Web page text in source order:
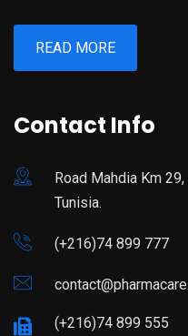
READ MORE
Contact Info
Road Mahdia Km
Tunisia.
(+216)74 899 777
(+216)74 899 555